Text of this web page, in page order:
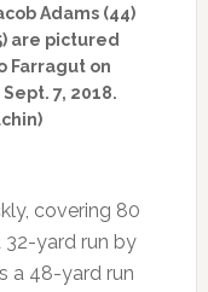
Adams (44)
are pictured
Farragut on
7, 2018.
covering 80
32-yard run by
a 48-yard run